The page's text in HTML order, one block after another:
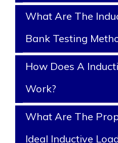
What Are The
Bank Testing
How Does A
Work?
What Are The
Ideal Inductive